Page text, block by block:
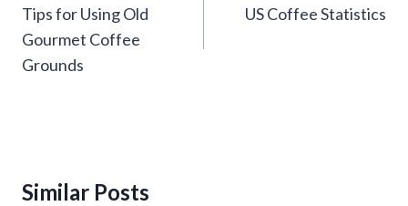
navigation
Tips for Using Old
Gourmet Coffee
Grounds
US Coffee Statistics
Similar Posts